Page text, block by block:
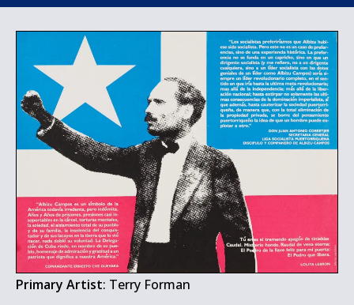
Primary Artist: Terry Forman